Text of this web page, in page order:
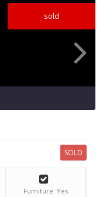
sold
SOLD
Furniture: Yes